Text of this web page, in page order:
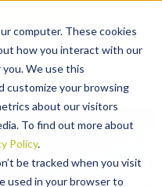
computer. These cookies
how you interact with our
We use this
customize your browsing
about our visitors
To find out more about
Policy.
be tracked when you visit
used in your browser to
Contact